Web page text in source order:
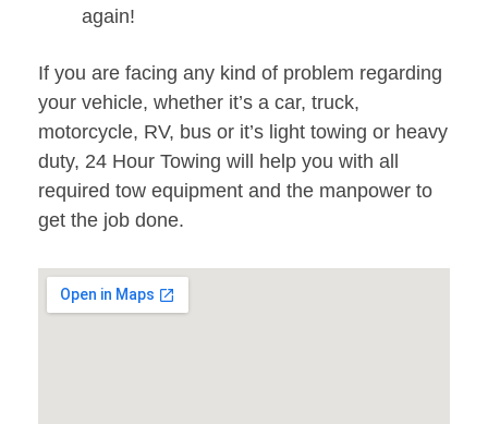
again!
If you are facing any kind of problem regarding
your vehicle, whether it’s a car, truck,
motorcycle, RV, bus or it’s light towing or heavy
duty, 24 Hour Towing will help you with all
required tow equipment and the manpower to
get the job done.